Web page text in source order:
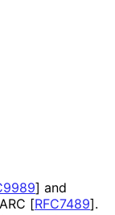
] and
[RFC7489].